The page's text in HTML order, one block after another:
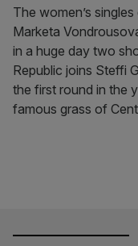
The women’s
Marketa
in a huge day two
Republic joins Steffi
the first round in the
famous grass of